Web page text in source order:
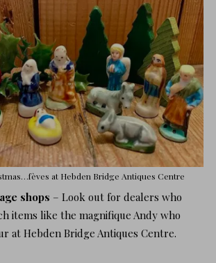
at Hebden Bridge Antiques Centre
shops – Look out for dealers who
items like the magnifique Andy who
at Hebden Bridge Antiques Centre.